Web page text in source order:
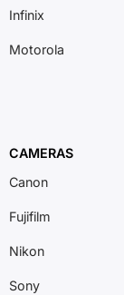
Infinix
Motorola
CAMERAS
Canon
Fujifilm
Nikon
Sony